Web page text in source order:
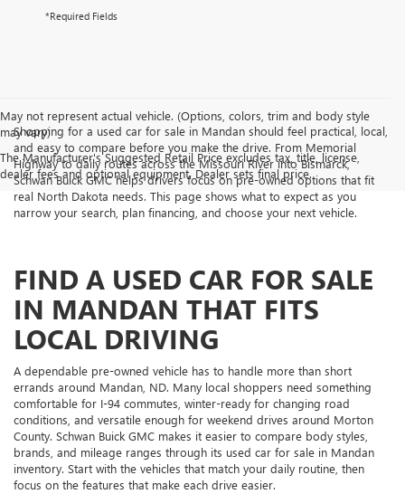
*Required Fields
May not represent actual vehicle. (Options, colors, trim and body style
may vary)
The Manufacturer's Suggested Retail Price excludes tax, title, license,
dealer fees and optional equipment. Dealer sets final price.
Shopping for a used car for sale in Mandan should feel practical, local,
and easy to compare before you make the drive. From Memorial
Highway to daily routes across the Missouri River into Bismarck,
Schwan Buick GMC helps drivers focus on pre-owned options that fit
real North Dakota needs. This page shows what to expect as you
narrow your search, plan financing, and choose your next vehicle.
FIND A USED CAR FOR SALE
IN MANDAN THAT FITS
LOCAL DRIVING
A dependable pre-owned vehicle has to handle more than short
errands around Mandan, ND. Many local shoppers need something
comfortable for I-94 commutes, winter-ready for changing road
conditions, and versatile enough for weekend drives around Morton
County. Schwan Buick GMC makes it easier to compare body styles,
brands, and mileage ranges through its used car for sale in Mandan
inventory. Start with the vehicles that match your daily routine, then
focus on the features that make each drive easier.